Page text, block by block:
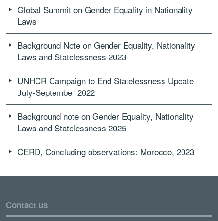
Global Summit on Gender Equality in Nationality
Laws
Background Note on Gender Equality, Nationality
Laws and Statelessness 2023
UNHCR Campaign to End Statelessness Update
July-September 2022
Background note on Gender Equality, Nationality
Laws and Statelessness 2025
CERD, Concluding observations: Morocco, 2023
Contact us